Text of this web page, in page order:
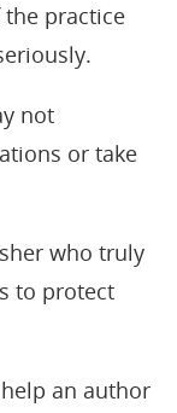
practice
not
or take
who truly
to protect
an author